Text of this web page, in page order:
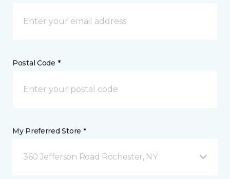
Postal Code *
My Preferred Store *
360 Jefferson Road Rochester, NY